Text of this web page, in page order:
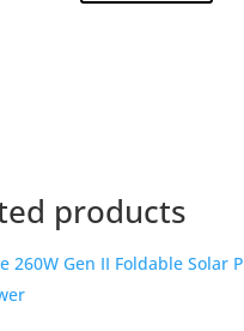
products